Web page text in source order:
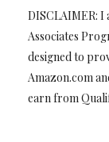
DISCLAIMER: I
Associates
designed to
Amazon.com
earn from